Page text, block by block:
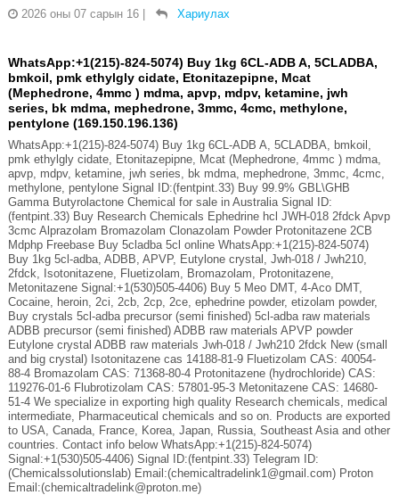
2026 оны 07 сарын 16 | Хариулах
WhatsApp:+1(215)-824-5074) Buy 1kg 6CL-ADB A, 5CLADBA,
bmkoil, pmk ethylgly cidate, Etonitazepipne, Mcat
(Mephedrone, 4mmc ) mdma, apvp, mdpv, ketamine, jwh
series, bk mdma, mephedrone, 3mmc, 4cmc, methylone,
pentylone (169.150.196.136)
WhatsApp:+1(215)-824-5074) Buy 1kg 6CL-ADB A, 5CLADBA, bmkoil,
pmk ethylgly cidate, Etonitazepipne, Mcat (Mephedrone, 4mmc ) mdma,
apvp, mdpv, ketamine, jwh series, bk mdma, mephedrone, 3mmc, 4cmc,
methylone, pentylone Signal ID:(fentpint.33) Buy 99.9% GBL\GHB
Gamma Butyrolactone Chemical for sale in Australia Signal ID:
(fentpint.33) Buy Research Chemicals Ephedrine hcl JWH-018 2fdck Apvp
3cmc Alprazolam Bromazolam Clonazolam Powder Protonitazene 2CB
Mdphp Freebase Buy 5cladba 5cl online WhatsApp:+1(215)-824-5074)
Buy 1kg 5cl-adba, ADBB, APVP, Eutylone crystal, Jwh-018 / Jwh210,
2fdck, Isotonitazene, Fluetizolam, Bromazolam, Protonitazene,
Metonitazene Signal:+1(530)505-4406) Buy 5 Meo DMT, 4-Aco DMT,
Cocaine, heroin, 2ci, 2cb, 2cp, 2ce, ephedrine powder, etizolam powder,
Buy crystals 5cl-adba precursor (semi finished) 5cl-adba raw materials
ADBB precursor (semi finished) ADBB raw materials APVP powder
Eutylone crystal ADBB raw materials Jwh-018 / Jwh210 2fdck New (small
and big crystal) Isotonitazene cas 14188-81-9 Fluetizolam CAS: 40054-
88-4 Bromazolam CAS: 71368-80-4 Protonitazene (hydrochloride) CAS:
119276-01-6 Flubrotizolam CAS: 57801-95-3 Metonitazene CAS: 14680-
51-4 We specialize in exporting high quality Research chemicals, medical
intermediate, Pharmaceutical chemicals and so on. Products are exported
to USA, Canada, France, Korea, Japan, Russia, Southeast Asia and other
countries. Contact info below WhatsApp:+1(215)-824-5074)
Signal:+1(530)505-4406) Signal ID:(fentpint.33) Telegram ID:
(Chemicalssolutionslab) Email:(chemicaltradelink1@gmail.com) Proton
Email:(chemicaltradelink@proton.me)